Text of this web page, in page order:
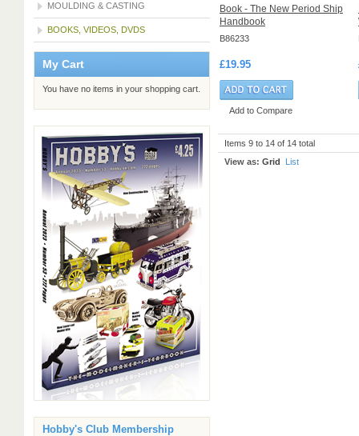
MOULDING & CASTING
BOOKS, VIDEOS, DVDS
My Cart
You have no items in your shopping cart.
Hobby's Club Membership
Book - The New Period Ship
Handbook
B86233
£19.95
Add to Compare
Items 9 to 14 of 14 total
View as: Grid List